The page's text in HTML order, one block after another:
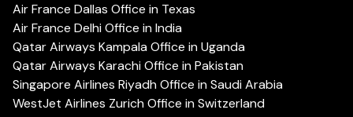
Air France Dallas Office in Texas
Air France Delhi Office in India
Qatar Airways Kampala Office in Uganda
Qatar Airways Karachi Office in Pakistan
Singapore Airlines Riyadh Office in Saudi Arabia
WestJet Airlines Zurich Office in Switzerland